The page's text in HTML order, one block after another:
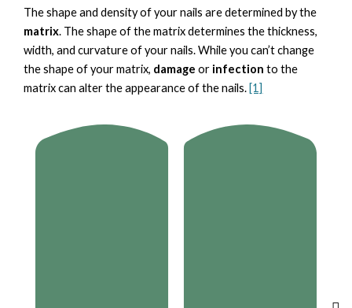
The shape and density of your nails are determined by the
matrix. The shape of the matrix determines the thickness,
width, and curvature of your nails. While you can’t change
the shape of your matrix, damage or infection to the
matrix can alter the appearance of the nails. [1]